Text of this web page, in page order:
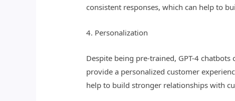
consistent responses, which can help to
4. Personalization
Despite being pre-trained, GPT-4
provide a personalized customer
help to build stronger relationships with